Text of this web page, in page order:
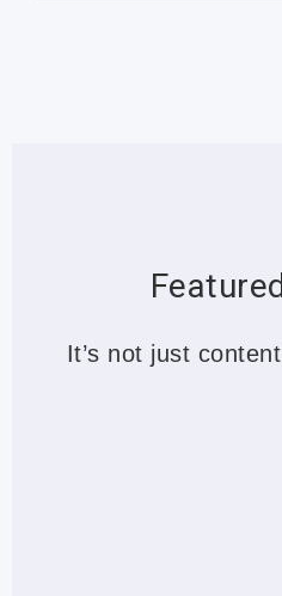
It’s not just